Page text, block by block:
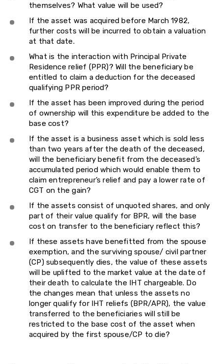
themselves? What value will be used?
If the asset was acquired before March 1982,
further costs will be incurred to obtain a valuation
at that date.
What is the interaction with Principal Private
Residence relief (PPR)? Will the beneficiary be
entitled to claim a deduction for the deceased
qualifying PPR period?
If the asset has been improved during the period
of ownership will this expenditure be added to the
base cost?
If the asset is a business asset which is sold less
than two years after the death of the deceased,
will the beneficiary benefit from the deceased’s
accumulated period which would enable them to
claim entrepreneur’s relief and pay a lower rate of
CGT on the gain?
If the assets consist of unquoted shares, and only
part of their value qualify for BPR, will the base
cost on transfer to the beneficiary reflect this?
If these assets have benefitted from the spouse
exemption, and the surviving spouse/ civil partner
(CP) subsequently dies, the value of these assets
will be uplifted to the market value at the date of
their death to calculate the IHT chargeable. Do
the changes mean that unless the assets no
longer qualify for IHT reliefs (BPR/APR), the value
transferred to the beneficiaries will still be
restricted to the base cost of the asset when
acquired by the first spouse/CP to die?